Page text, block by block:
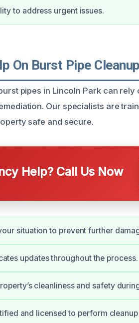
to address urgent issues.
On Burst Pipe
pipes in Lincoln Park can
Our specialists are
safe and secure.
Help? Call Us Now
situation to prevent further
updates throughout the process.
cleanliness and safety
and licensed to perform